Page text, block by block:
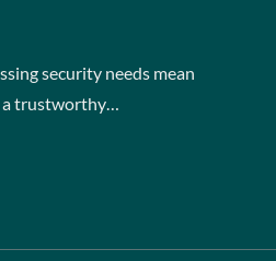
security needs mean
a trustworthy…